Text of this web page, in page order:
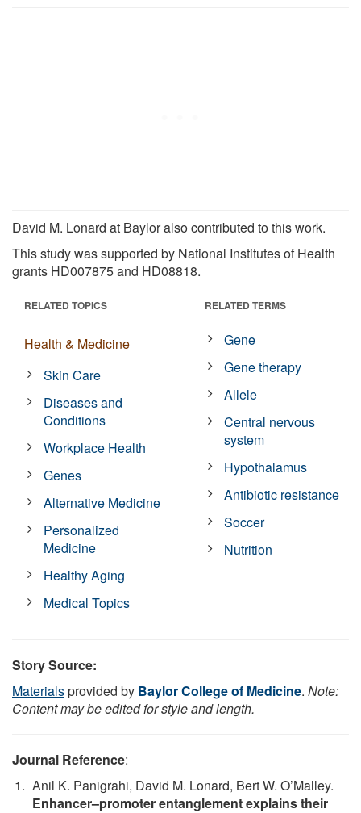
David M. Lonard at Baylor also contributed to this work.
This study was supported by National Institutes of Health
grants HD007875 and HD08818.
RELATED TOPICS
Health & Medicine
Skin Care
Diseases and
Conditions
Workplace Health
Genes
Alternative Medicine
Personalized
Medicine
Healthy Aging
Medical Topics
RELATED TERMS
Gene
Gene therapy
Allele
Central nervous
system
Hypothalamus
Antibiotic resistance
Soccer
Nutrition
Story Source:
Materialsprovided by Baylor College of Medicine. Note:
Content may be edited for style and length.
Journal Reference:
Anil K. Panigrahi, David M. Lonard, Bert W. O’Malley.
Enhancer–promoter entanglement explains their